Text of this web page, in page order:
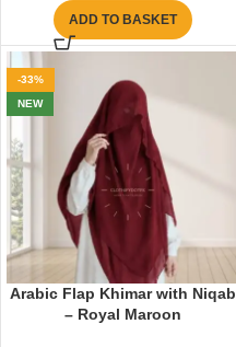
ADD TO BASKET
-33%
NEW
Arabic Flap Khimar with Niqab
– Royal Maroon